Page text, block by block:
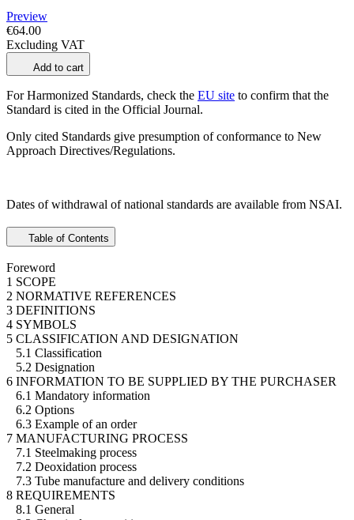
Preview
€64.00
Excluding VAT
Add to cart
For Harmonized Standards, check the EU site to confirm that the
Standard is cited in the Official Journal.
Only cited Standards give presumption of conformance to New
Approach Directives/Regulations.
Dates of withdrawal of national standards are available from NSAI.
Table of Contents
Foreword
1 SCOPE
2 NORMATIVE REFERENCES
3 DEFINITIONS
4 SYMBOLS
5 CLASSIFICATION AND DESIGNATION
5.1 Classification
5.2 Designation
6 INFORMATION TO BE SUPPLIED BY THE PURCHASER
6.1 Mandatory information
6.2 Options
6.3 Example of an order
7 MANUFACTURING PROCESS
7.1 Steelmaking process
7.2 Deoxidation process
7.3 Tube manufacture and delivery conditions
8 REQUIREMENTS
8.1 General